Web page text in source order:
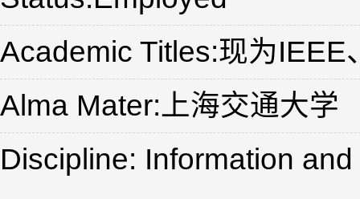
Academic Titles:现为
Alma Mater:上海交通大学
Discipline: Information